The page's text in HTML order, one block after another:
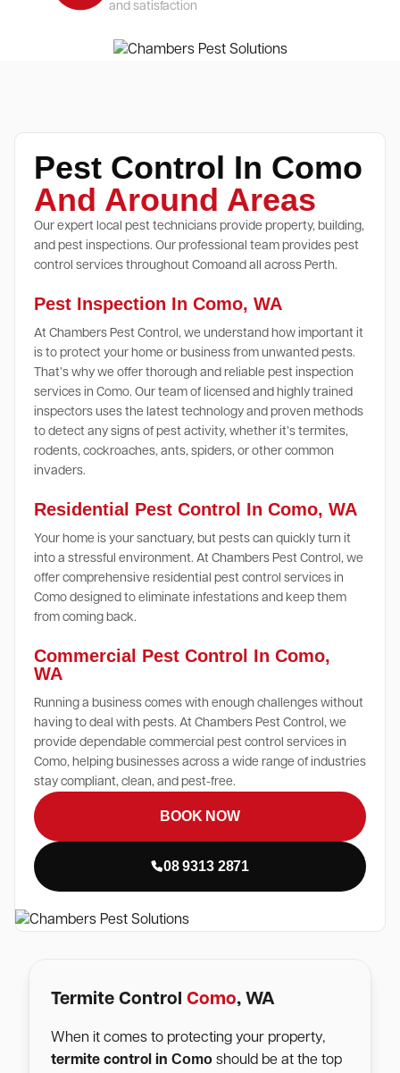
and satisfaction
Pest Control In Como
And Around Areas
Our expert local pest technicians provide property, building,
and pest inspections. Our professional team provides pest
control services throughout Comoand all across Perth.
Pest Inspection In Como, WA
At Chambers Pest Control, we understand how important it
is to protect your home or business from unwanted pests.
That’s why we offer thorough and reliable pest inspection
services in Como. Our team of licensed and highly trained
inspectors uses the latest technology and proven methods
to detect any signs of pest activity, whether it’s termites,
rodents, cockroaches, ants, spiders, or other common
invaders.
Residential Pest Control In Como, WA
Your home is your sanctuary, but pests can quickly turn it
into a stressful environment. At Chambers Pest Control, we
offer comprehensive residential pest control services in
Como designed to eliminate infestations and keep them
from coming back.
Commercial Pest Control In Como,
WA
Running a business comes with enough challenges without
having to deal with pests. At Chambers Pest Control, we
provide dependable commercial pest control services in
Como, helping businesses across a wide range of industries
stay compliant, clean, and pest-free.
BOOK NOW
08 9313 2871
Termite Control Como, WA
When it comes to protecting your property,
termite control in Como should be at the top